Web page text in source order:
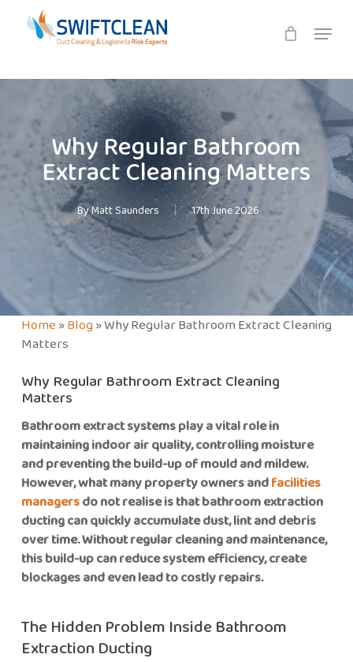
Menu
Why Regular Bathroom
Extract Cleaning Matters
ByMatt Saunders 17th June 2026
Home»Blog»Why Regular Bathroom Extract Cleaning
Matters
Why Regular Bathroom Extract Cleaning
Matters
Bathroom extract systems play a vital role in
maintaining indoor air quality, controlling moisture
and preventing the build-up of mould and mildew.
However, what many property owners andfacilities
managersdo not realise is that bathroom extraction
ducting can quickly accumulate dust, lint and debris
over time. Without regular cleaning and maintenance,
this build-up can reduce system efficiency, create
blockages and even lead to costly repairs.
The Hidden Problem Inside Bathroom
Extraction Ducting